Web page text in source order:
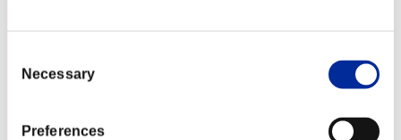
Selection
Necessary
Preferences